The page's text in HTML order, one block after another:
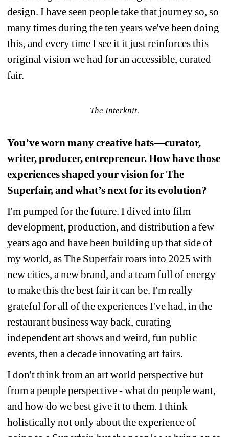
design. I have seen people take that journey so, so
many times during the ten years we've been doing
this, and every time I see it it just reinforces this
original vision we had for an accessible, curated
fair.
The Interknit.
You’ve worn many creative hats—curator,
writer, producer, entrepreneur. How have those
experiences shaped your vision for The
Superfair, and what’s next for its evolution?
I'm pumped for the future. I dived into film
development, production, and distribution a few
years ago and have been building up that side of
my world, as The Superfair roars into 2025 with
new cities, a new brand, and a team full of energy
to make this the best fair it can be. I'm really
grateful for all of the experiences I've had, in the
restaurant business way back, curating
independent art shows and weird, fun public
events, then a decade innovating art fairs.
I don't think from an art world perspective but
from a people perspective - what do people want,
and how do we best give it to them. I think
holistically not only about the experience of